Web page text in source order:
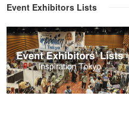
Event Exhibitors Lists